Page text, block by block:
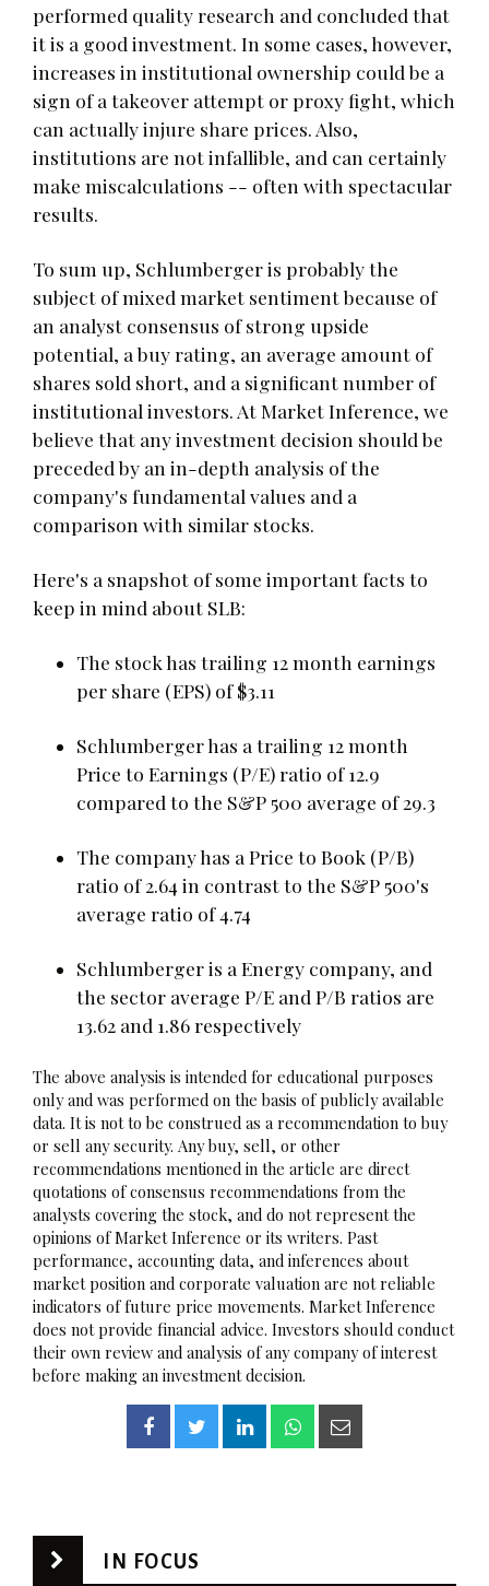
performed quality research and concluded that
it is a good investment. In some cases, however,
increases in institutional ownership could be a
sign of a takeover attempt or proxy fight, which
can actually injure share prices. Also,
institutions are not infallible, and can certainly
make miscalculations -- often with spectacular
results.
To sum up, Schlumberger is probably the
subject of mixed market sentiment because of
an analyst consensus of strong upside
potential, a buy rating, an average amount of
shares sold short, and a significant number of
institutional investors. At Market Inference, we
believe that any investment decision should be
preceded by an in-depth analysis of the
company's fundamental values and a
comparison with similar stocks.
Here's a snapshot of some important facts to
keep in mind about SLB:
The stock has trailing 12 month earnings
per share (EPS) of $3.11
Schlumberger has a trailing 12 month
Price to Earnings (P/E) ratio of 12.9
compared to the S&P 500 average of 29.3
The company has a Price to Book (P/B)
ratio of 2.64 in contrast to the S&P 500's
average ratio of 4.74
Schlumberger is a Energy company, and
the sector average P/E and P/B ratios are
13.62 and 1.86 respectively
The above analysis is intended for educational purposes
only and was performed on the basis of publicly available
data. It is not to be construed as a recommendation to buy
or sell any security. Any buy, sell, or other
recommendations mentioned in the article are direct
quotations of consensus recommendations from the
analysts covering the stock, and do not represent the
opinions of Market Inference or its writers. Past
performance, accounting data, and inferences about
market position and corporate valuation are not reliable
indicators of future price movements. Market Inference
does not provide financial advice. Investors should conduct
their own review and analysis of any company of interest
before making an investment decision.
IN FOCUS